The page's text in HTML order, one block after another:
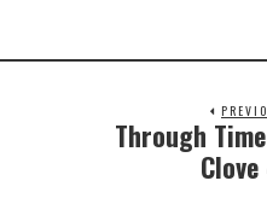
Through